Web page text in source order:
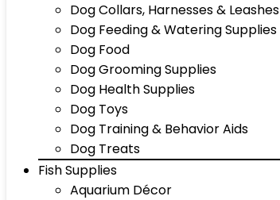
Dog Collars, Harnesses & Leashes
Dog Feeding & Watering Supplies
Dog Food
Dog Grooming Supplies
Dog Health Supplies
Dog Toys
Dog Training & Behavior Aids
Dog Treats
Fish Supplies
Aquarium Décor